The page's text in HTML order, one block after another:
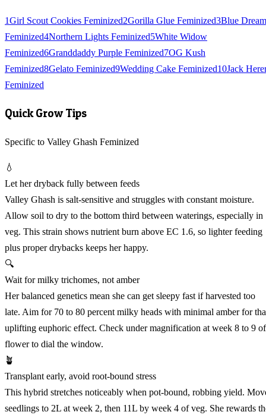
1Girl Scout Cookies Feminized2Gorilla Glue Feminized3Blue Dream
Feminized4Northern Lights Feminized5White Widow
Feminized6Granddaddy Purple Feminized7OG Kush
Feminized8Gelato Feminized9Wedding Cake Feminized10Jack
Feminized
Quick Grow Tips
Specific to Valley Ghash Feminized
💧
Let her dryback fully between feeds
Valley Ghash is salt-sensitive and struggles with constant moisture.
Allow soil to dry to the bottom third between waterings, especially in
veg. This strain shows nutrient burn above EC 1.6, so lighter feeding
plus proper drybacks keeps her happy.
🔍
Wait for milky trichomes, not amber
Her balanced genetics mean she can get sleepy fast if harvested too
late. Aim for 70 to 80 percent milky heads with minimal amber for
uplifting euphoric effect. Check under magnification at week 8 to 9 of
flower to dial the window.
🪴
Transplant early, avoid root-bound stress
This hybrid stretches noticeably when pot-bound, robbing yield.
seedlings to 2L at week 2, then 11L by week 4 of veg. She rewards